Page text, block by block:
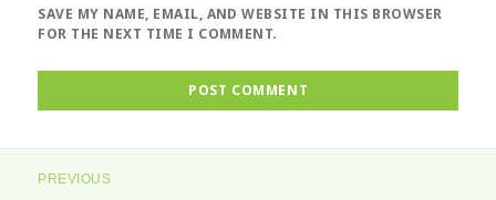
SAVE MY NAME, EMAIL, AND WEBSITE IN THIS BROWSER
FOR THE NEXT TIME I COMMENT.
navigation
PREVIOUS